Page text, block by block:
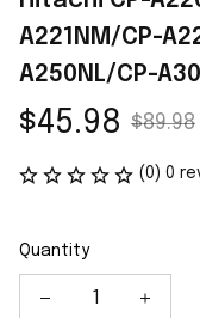
A221NM/CP-
A250NL/CP-
$45.98 $89.98
(0) 0
Quantity